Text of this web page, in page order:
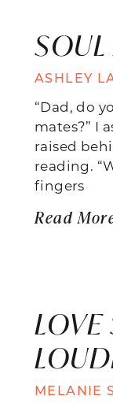
SOUL
ASHLEY
“Dad, do
mates?” I
raised
reading.
fingers
Read
LOVE
MELANIE